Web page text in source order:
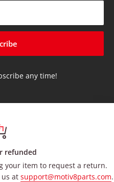
any time!
refunded
your item to request a return.
at support@motiv8parts.com.